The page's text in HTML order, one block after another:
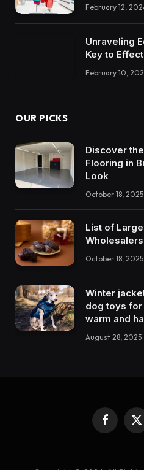
February 12,
Unraveling
Key to
February 10,
OUR PICKS
Discover
Flooring in
Look
October 18, 2025
List of
Wholesalers
October 18, 2025
Winter
dog toys
warm and
August 28, 2025
Facebook
X